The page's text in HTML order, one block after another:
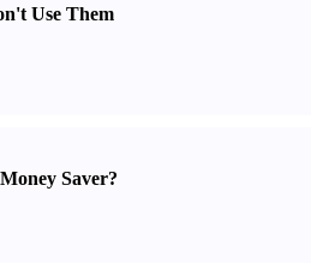
Use Them
Saver?